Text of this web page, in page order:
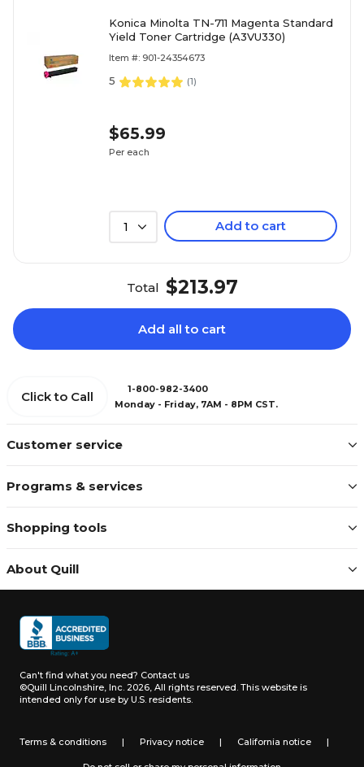
Konica Minolta TN-711 Magenta Standard
Yield Toner Cartridge (A3VU330)
Item #: 901-24354673
5 (1)
$65.99
Per each
1 Add to cart
Total $213.97
Add all to cart
Customer service
Programs & services
Shopping tools
About Quill
Click to Call
1-800-982-3400
Monday - Friday, 7AM - 8PM CST.
Can't find what you need? Contact us
©Quill Lincolnshire, Inc. 2026, All rights reserved. This website is
intended only for use by U.S. residents.
Terms & conditions | Privacy notice | California notice |